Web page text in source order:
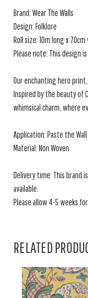
Brand: Wear The Walls
Design: Folklore
Roll size: 10m long x
Please note: This design
Our enchanting hero
Inspired by the beauty of
whimsical charm, where
Application: Paste the Wall
Material: Non Woven
Delivery time: This brand
available.
Please allow 4-5 weeks
RELATED